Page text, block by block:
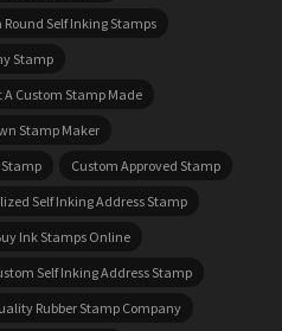
Round Self Inking Stamps
Stamp
A Custom Stamp Made
Stamp Maker
Custom Approved Stamp
Self Inking Address Stamp
Ink Stamps Online
Self Inking Address Stamp
Rubber Stamp Company